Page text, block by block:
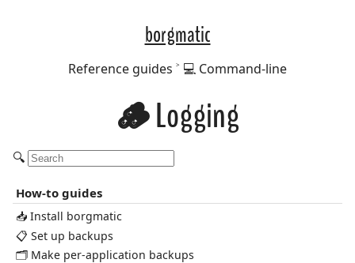
borgmatic
Reference guides 💻 Command-line
🪵 Logging
🔍
How-to guides
📥 Install borgmatic
📋 Set up backups
🗂️ Make per-application backups